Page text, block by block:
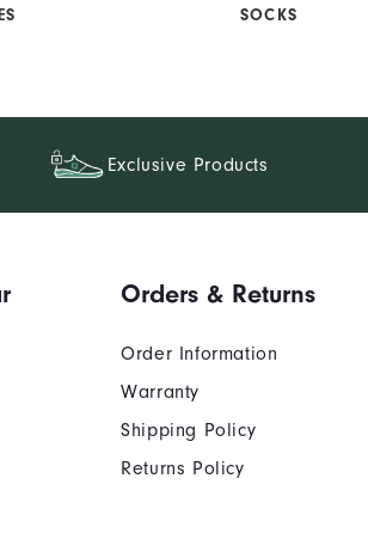
SOCKS
Exclusive Products
Orders & Returns
Order Information
Warranty
Shipping Policy
Returns Policy